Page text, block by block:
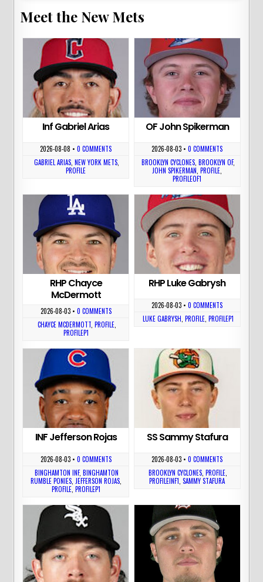
Meet the New Mets
Inf Gabriel Arias
2026-08-08 •0 COMMENTS
GABRIEL ARIAS ,NEW YORK METS
PROFILE
OF John Spikerman
2026-08-03 •0 COMMENTS
BROOKLYN CYCLONES, BROOKLYN OF,
JOHN SPIKERMAN ,PROFILE
PROFILEOF1
RHP Chayce
McDermott
2026-08-03• 0 COMMENTS
CHAYCE MCDERMOTT, PROFILE,
PROFILEP1
RHP Luke Gabrysh
2026-08-03 •0 COMMENTS
LUKE GABRYSH PROFILE, PROFILEP1
INF Jefferson Rojas
2026-08-03• 0 COMMENTS
BINGHAMTON INF,BINGHAMTON
RUMBLE PONIES, JEFFERSON ROJAS,
PROFILE, PROFILEP1
SS Sammy Stafura
2026-08-03 •0 COMMENTS
BROOKLYN CYCLONES ,PROFILE
PROFILEINF1 ,SAMMY STAFURA